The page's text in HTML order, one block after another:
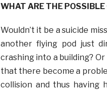
WHAT ARE THE
Wouldn’t it be a suicide
another flying pod just
crashing into a building?
that there become a
collision and thus having